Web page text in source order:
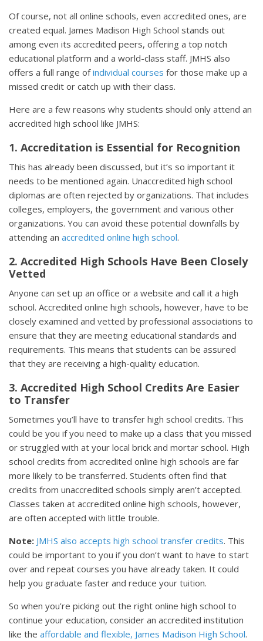
Of course, not all online schools, even accredited ones, are
created equal. James Madison High School stands out
among even its accredited peers, offering a top notch
educational platform and a world-class staff. JMHS also
offers a full range ofindividual courses for those make up a
missed credit or catch up with their class.
Here are a few reasons why students should only attend an
accredited high school like JMHS:
1. Accreditation is Essential for Recognition
This has already been discussed, but it’s so important it
needs to be mentioned again. Unaccredited high school
diplomas are often rejected by organizations. That includes
colleges, employers, the government and various other
organizations. You can avoid these potential downfalls by
attending an accredited online high school.
2. Accredited High Schools Have Been Closely
Vetted
Anyone can set up an office or a website and call it a high
school. Accredited online high schools, however, have to be
closely examined and vetted by professional associations to
ensure that they are meeting educational standards and
requirements. This means that students can be assured
that they are receiving a high-quality education.
3. Accredited High School Credits Are Easier
to Transfer
Sometimes you’ll have to transfer high school credits. This
could be you if you need to make up a class that you missed
or struggled with at your local brick and mortar school. High
school credits from accredited online high schools are far
more likely to be transferred. Students often find that
credits from unaccredited schools simply aren’t accepted.
Classes taken at accredited online high schools, however,
are often accepted with little trouble.
Note: JMHS also accepts high school transfer credits. This
could be important to you if you don’t want to have to start
over and repeat courses you have already taken. It could
help you graduate faster and reduce your tuition.
So when you’re picking out the right online high school to
continue your education, consider an accredited institution
like the affordable and flexible, James Madison High School.